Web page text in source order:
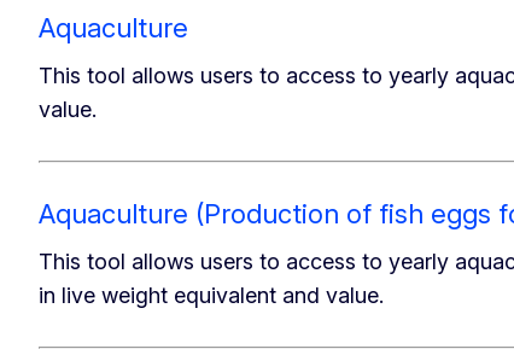
Aquaculture
This tool allows users to access to yearly
value.
Aquaculture (Production of fish eggs
This tool allows users to access to yearly
in live weight equivalent and value.